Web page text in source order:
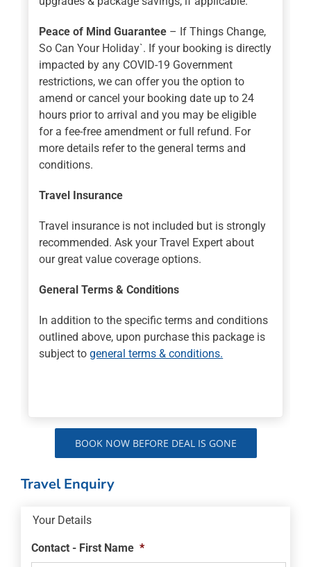
Peace of Mind Guarantee – If Things Change,
So Can Your Holiday`. If your booking is directly
impacted by any COVID-19 Government
restrictions, we can offer you the option to
amend or cancel your booking date up to 24
hours prior to arrival and you may be eligible
for a fee-free amendment or full refund. For
more details refer to the general terms and
conditions.
Travel Insurance
Travel insurance is not included but is strongly
recommended. Ask your Travel Expert about
our great value coverage options.
General Terms & Conditions
In addition to the specific terms and conditions
outlined above, upon purchase this package is
subject togeneral terms & conditions.
BOOK NOW BEFORE DEAL IS GONE
Travel Enquiry
Your Details
Contact - First Name *